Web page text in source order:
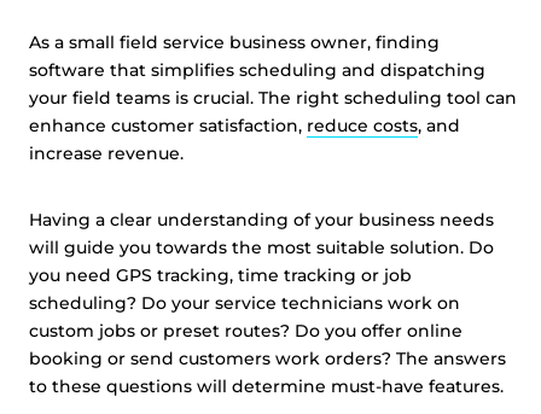
As a small field service business owner, finding
software that simplifies scheduling and dispatching
your field teams is crucial. The right scheduling tool can
enhance customer satisfaction, reduce costs, and
increase revenue.
Having a clear understanding of your business needs
will guide you towards the most suitable solution. Do
you need GPS tracking, time tracking or job
scheduling? Do your service technicians work on
custom jobs or preset routes? Do you offer online
booking or send customers work orders? The answers
to these questions will determine must-have features.